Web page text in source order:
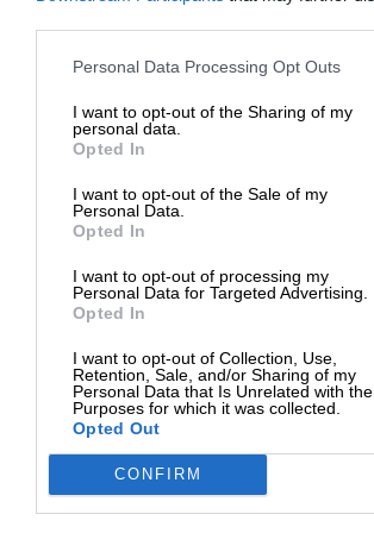
Personal Data Processing Opt Outs
I want to opt-out of the Sharing of my
personal data.
Opted In
I want to opt-out of the Sale of my
Personal Data.
Opted In
I want to opt-out of processing my
Personal Data for Targeted Advertising.
Opted In
I want to opt-out of Collection, Use,
Retention, Sale, and/or Sharing of my
Personal Data that Is Unrelated with the
Purposes for which it was collected.
Opted Out
CONFIRM